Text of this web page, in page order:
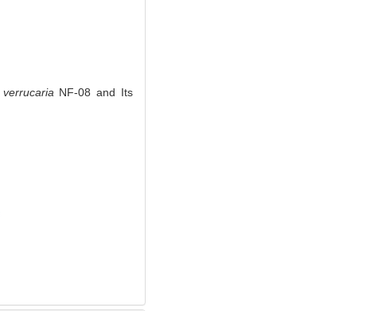
verrucaria NF-08 and Its